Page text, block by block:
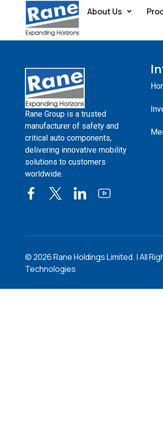
About Us
Group Companies
Rane Group is a trusted
manufacturer of safety and
critical auto components,
delivering innovative mobility
solutions to customers
worldwide.
©2026Rane Holdings Limited. | All
Technologies